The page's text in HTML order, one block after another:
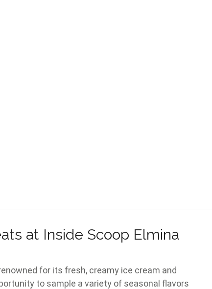
at Inside Scoop Elmina
for its fresh, creamy ice cream and
to sample a variety of seasonal flavors